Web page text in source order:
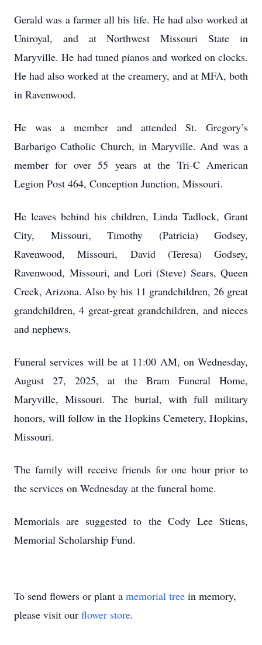
Gerald was a farmer all his life. He had also worked at
Uniroyal, and at Northwest Missouri State in
Maryville. He had tuned pianos and worked on clocks.
He had also worked at the creamery, and at MFA, both
in Ravenwood.
He was a member and attended St. Gregory’s
Barbarigo Catholic Church, in Maryville. And was a
member for over 55 years at the Tri-C American
Legion Post 464, Conception Junction, Missouri.
He leaves behind his children, Linda Tadlock, Grant
City, Missouri, Timothy (Patricia) Godsey,
Ravenwood, Missouri, David (Teresa) Godsey,
Ravenwood, Missouri, and Lori (Steve) Sears, Queen
Creek, Arizona. Also by his 11 grandchildren, 26 great
grandchildren, 4 great-great grandchildren, and nieces
and nephews.
Funeral services will be at 11:00 AM, on Wednesday,
August 27, 2025, at the Bram Funeral Home,
Maryville, Missouri. The burial, with full military
honors, will follow in the Hopkins Cemetery, Hopkins,
Missouri.
The family will receive friends for one hour prior to
the services on Wednesday at the funeral home.
Memorials are suggested to the Cody Lee Stiens,
Memorial Scholarship Fund.
To send flowers or plant a memorial tree in memory,
please visit our flower store.